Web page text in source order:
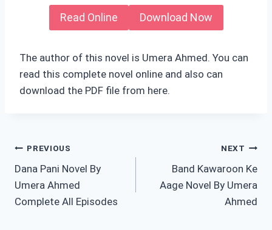
Read Online Download Now
The author of this novel is Umera Ahmed. You can
read this complete novel online and also can
download the PDF file from here.
Post
navigation
PREVIOUS
Dana Pani Novel By
Umera Ahmed
Complete All Episodes
NEXT
Band Kawaroon Ke
Aage Novel By Umera
Ahmed